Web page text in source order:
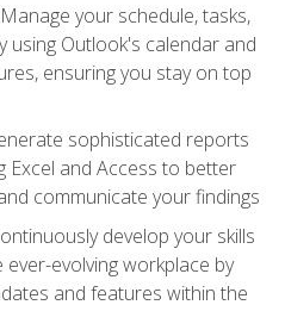
your schedule, tasks,
using Outlook's calendar and
ensuring you stay on top
sophisticated reports
Excel and Access to better
communicate your findings
develop your skills
evolving workplace by
and features within the